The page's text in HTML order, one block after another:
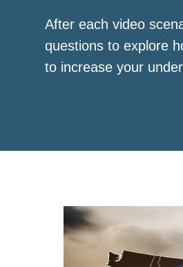
After each video
questions to explore
to increase your